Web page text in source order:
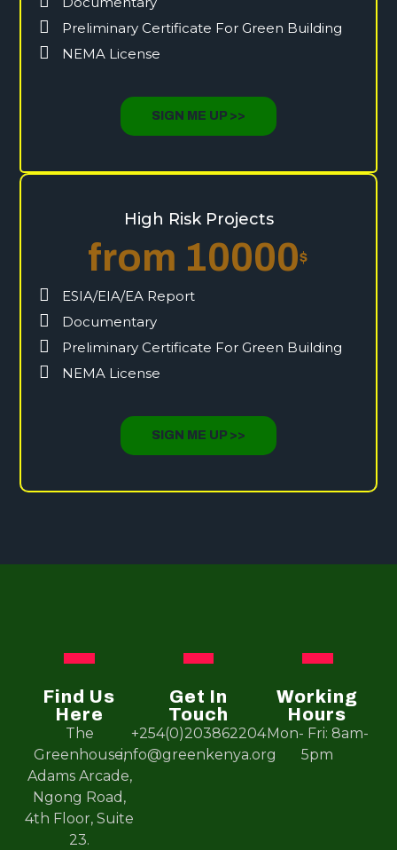
Preliminary Certificate For Green Building
NEMA License
SIGN ME UP >>
High Risk Projects
from 10000$
ESIA/EIA/EA Report
Documentary
Preliminary Certificate For Green Building
NEMA License
SIGN ME UP >>
Find Us
Here
The
Greenhouse,
Adams Arcade,
Ngong Road,
4th Floor, Suite
23.
Get In
Touch
+254(0)203862204
info@greenkenya.org
Working
Hours
Mon- Fri: 8am-
5pm